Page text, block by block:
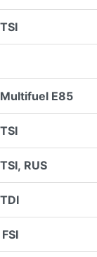
E85
RUS